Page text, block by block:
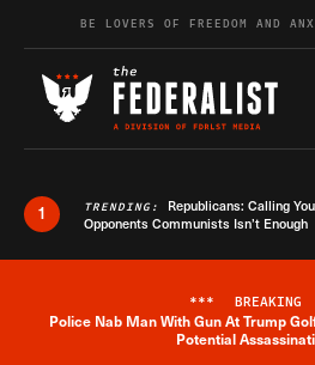
Skip to contentBE LOVERS OF FREEDOM AND
1 TRENDING: Republicans: Calling
Opponents Communists Isn’t Enough
*** BREAKING
Police Nab Man With Gun At Trump
Potential